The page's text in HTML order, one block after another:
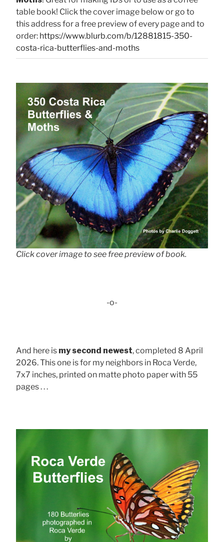
table book! Click the cover image below or go to
this address for a free preview of every page and to
order: https://www.blurb.com/b/12881815-350-
costa-rica-butterflies-and-moths
Click cover image to see free preview of book.
-o-
And here is my second newest, completed 8 April
2026. This one is for my neighbors in Roca Verde,
7x7 inches, printed on matte photo paper with 55
pages . . .